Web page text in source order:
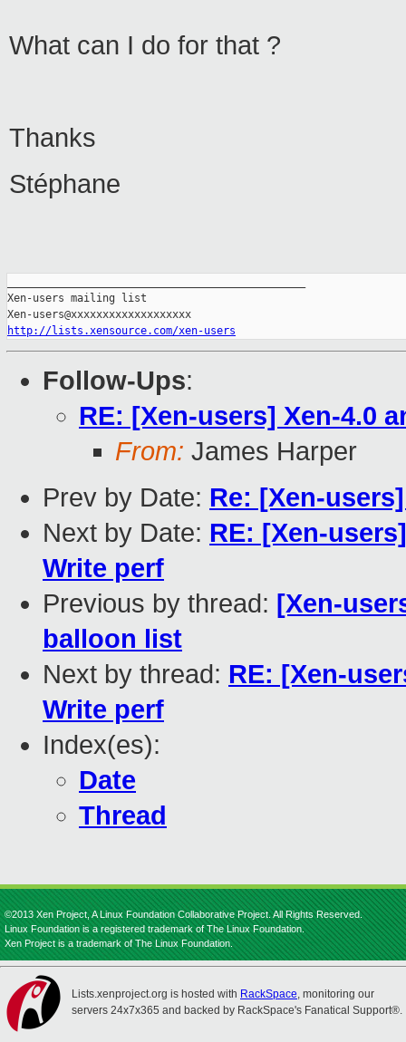
What can I do for that ?
Thanks
Stéphane
Xen-users mailing list
http://lists.xensource.com/xen-users
Follow-Ups:
RE: [Xen-users] Xen-4.0
From: James Harper
Prev by Date: Re: [Xen-
Next by Date: RE: [Xen-
Write perf
Previous by thread: [Xen-
balloon list
Next by thread: RE: [Xen-
Write perf
Index(es):
Date
Thread
©2013 Xen Project, A Linux Foundation Collaborative Project. All Rights Reserved.
Linux Foundation is a registered trademark of The Linux Foundation.
Xen Project is a trademark of The Linux Foundation.
Lists.xenproject.org is hosted with RackSpace, monitoring our
servers 24x7x365 and backed by RackSpace's Fanatical Support®.